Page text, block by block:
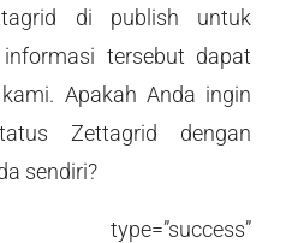
di publish untuk
tersebut dapat
Apakah Anda ingin
Zettagrid dengan
sendiri?